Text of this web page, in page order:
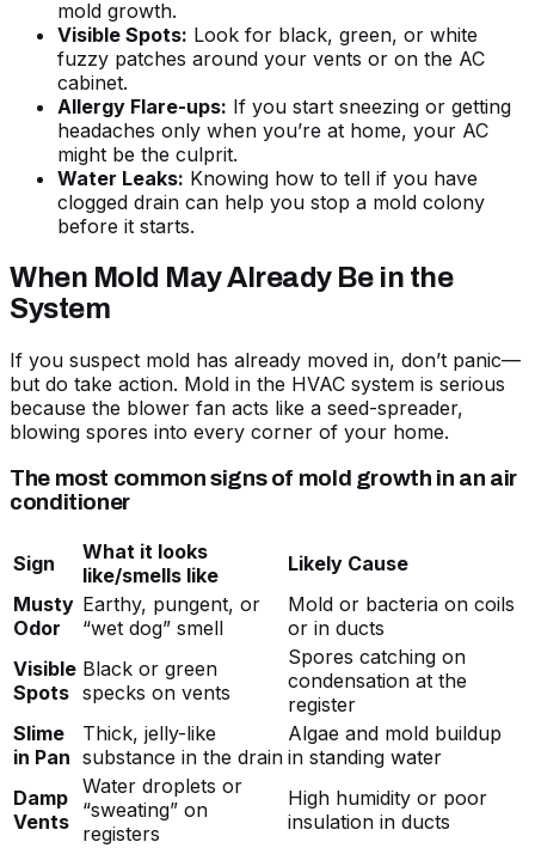
mold growth.
Visible Spots: Look for black, green, or white
fuzzy patches around your vents or on the AC
cabinet.
Allergy Flare-ups: If you start sneezing or getting
headaches only when you’re at home, your AC
might be the culprit.
Water Leaks: Knowing how to tell if you have
clogged drain can help you stop a mold colony
before it starts.
When Mold May Already Be in the
System
If you suspect mold has already moved in, don’t panic—
but do take action. Mold in the HVAC system is serious
because the blower fan acts like a seed-spreader,
blowing spores into every corner of your home.
The most common signs of mold growth in an air
conditioner
Sign
What it looks
like/smells like
Likely Cause
Musty
Odor
Earthy, pungent, or
“wet dog” smell
Mold or bacteria on coils
or in ducts
Visible
Spots
Black or green
specks on vents
Spores catching on
condensation at the
register
Slime
in Pan
Thick, jelly-like
substance in the drain
Algae and mold buildup
in standing water
Damp
Vents
Water droplets or
“sweating” on
registers
High humidity or poor
insulation in ducts